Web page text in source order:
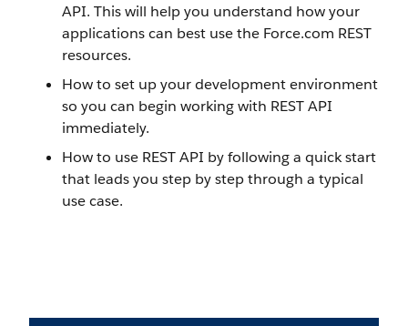
API. This will help you understand how your
applications can best use the Force.com REST
resources.
How to set up your development environment
so you can begin working with REST API
immediately.
How to use REST API by following a quick start
that leads you step by step through a typical
use case.